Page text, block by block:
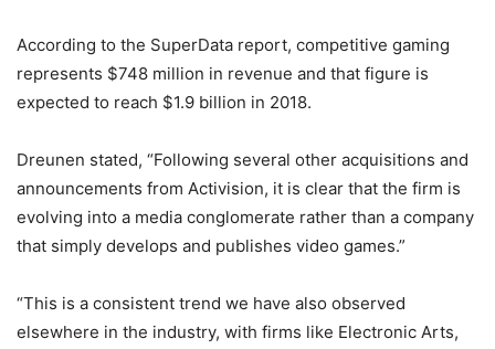
According to the SuperData report, competitive gaming
represents $748 million in revenue and that figure is
expected to reach $1.9 billion in 2018.
Dreunen stated, “Following several other acquisitions and
announcements from Activision, it is clear that the firm is
evolving into a media conglomerate rather than a company
that simply develops and publishes video games.”
“This is a consistent trend we have also observed
elsewhere in the industry, with firms like Electronic Arts,